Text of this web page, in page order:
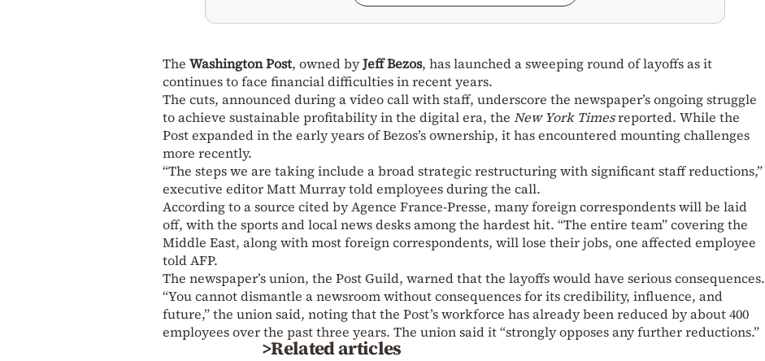
The Washington Post, owned byJeff Bezos, has launched a sweeping round of layoffs as it
continues to face financial difficulties in recent years.
The cuts, announced during a video call with staff, underscore the newspaper’s ongoing struggle
to achieve sustainable profitability in the digital era, the New York Timesreported. While the
Post expanded in the early years of Bezos’s ownership, it has encountered mounting challenges
more recently.
“The steps we are taking include a broad strategic restructuring with significant staff reductions,”
executive editor Matt Murray told employees during the call.
According to a source cited by Agence France-Presse, many foreign correspondents will be laid
off, with the sports and local news desks among the hardest hit. “The entire team” covering the
Middle East, along with most foreign correspondents, will lose their jobs, one affected employee
told AFP.
The newspaper’s union, the Post Guild, warned that the layoffs would have serious consequences.
“You cannot dismantle a newsroom without consequences for its credibility, influence, and
future,” the union said, noting that the Post’s workforce has already been reduced by about 400
employees over the past three years. The union said it “strongly opposes any further reductions.”
>Related articles